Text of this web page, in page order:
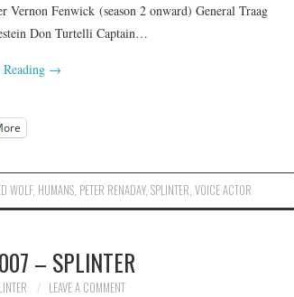
Fenwick (season 2 onward) General Traag
Don Turtelli Captain…
→
WOLF, HUMANS, PETER RENADAY,SPLINTER,VOICE ACTOR
– SPLINTER
LEAVE A COMMENT